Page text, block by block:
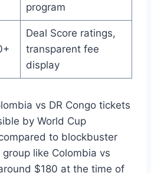
program
Deal Score ratings,
transparent fee
display
vs DR Congo tickets
by World Cup
to blockbuster
like Colombia vs
$180 at the time of